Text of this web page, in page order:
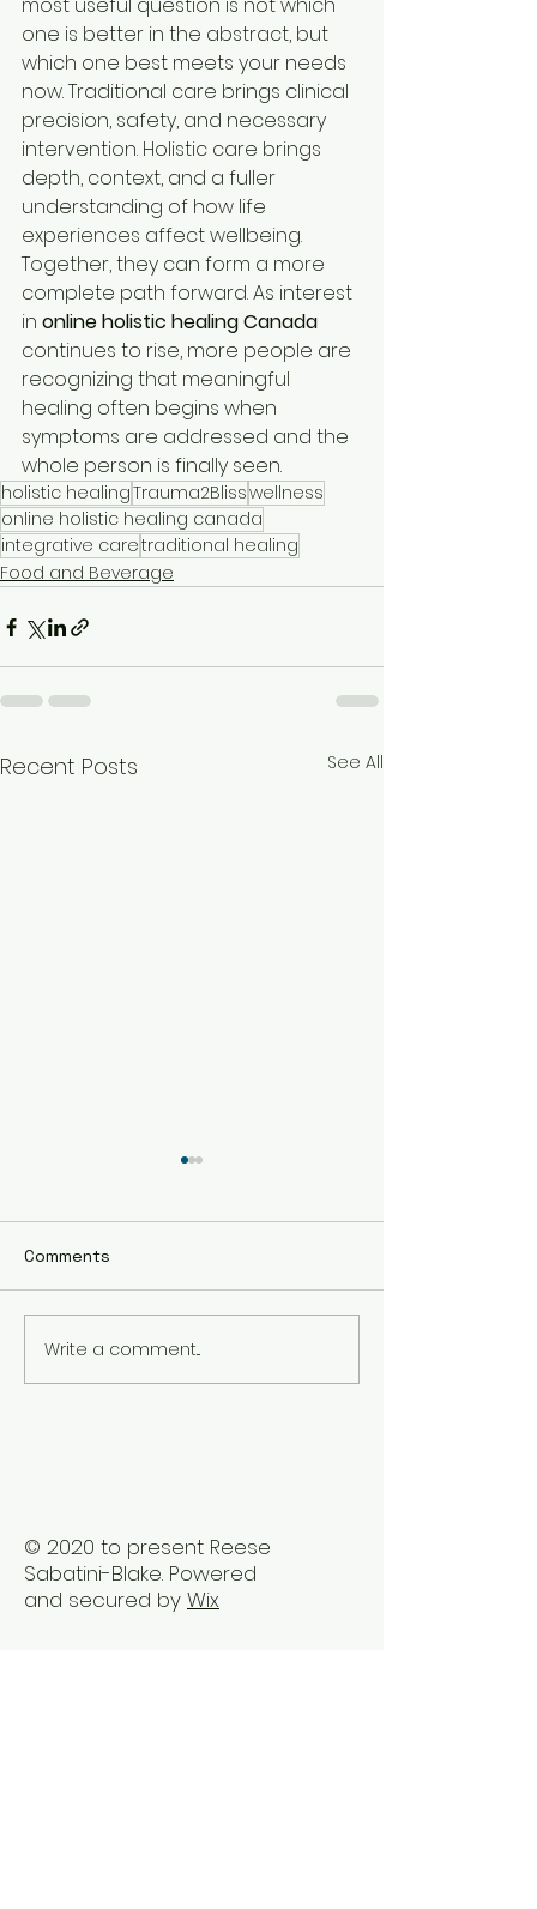
one is better in the abstract, but
which one best meets your needs
now. Traditional care brings clinical
precision, safety, and necessary
intervention. Holistic care brings
depth, context, and a fuller
understanding of how life
experiences affect wellbeing.
Together, they can form a more
complete path forward. As interest
in online holistic healing Canada
continues to rise, more people are
recognizing that meaningful
healing often begins when
symptoms are addressed and the
whole person is finally seen.
holistic healingTrauma2Blisswellness
online holistic healing canada
integrative caretraditional healing
Food and Beverage
Recent Posts See All
The Best Holistic
Healing Practices for
Comments
Write a comment...
© 2020 to present Reese
Sabatini-Blake. Powered
and secured by Wix